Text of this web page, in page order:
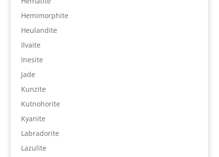
Hemimorphite
Heulandite
Ilvaite
Inesite
Jade
Kunzite
Kutnohorite
Kyanite
Labradorite
Lazulite